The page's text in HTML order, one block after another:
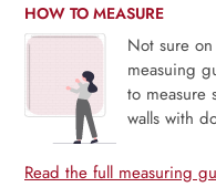
HOW TO MEASURE
Not sure
measuing
to measure
walls with
Read the full measuring